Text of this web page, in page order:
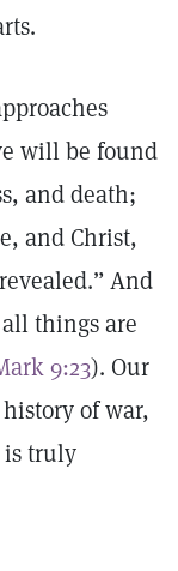
will be found
and death;
and Christ,
And
things are
9:23). Our
of war,
is truly